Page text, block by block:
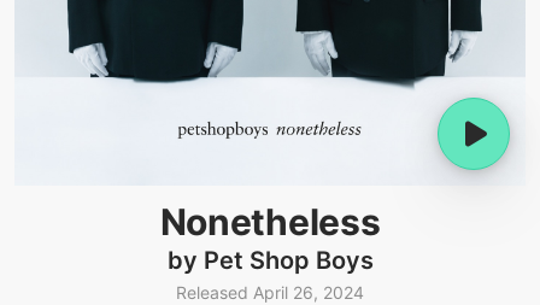
Nonetheless
by Pet Shop Boys
Released April 26, 2024